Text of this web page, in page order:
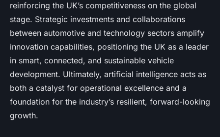
reinforcing the UK’s competitiveness on the global
stage. Strategic investments and collaborations
between automotive and technology sectors amplify
innovation capabilities, positioning the UK as a leader
in smart, connected, and sustainable vehicle
development. Ultimately, artificial intelligence acts as
both a catalyst for operational excellence and a
foundation for the industry’s resilient, forward-looking
growth.